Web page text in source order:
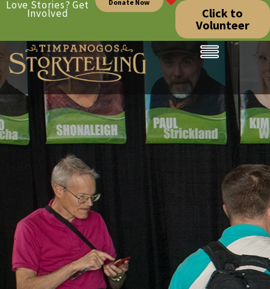
Love Stories? Get
Involved
Donate Now
Click to
Volunteer